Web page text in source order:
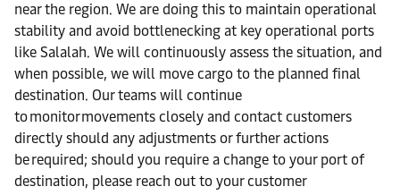
near the region. We are doing this to maintain operational
stability and avoid bottlenecking at key operational ports
like Salalah. We will continuously assess the situation, and
when possible, we will move cargo to the planned final
destination. Our teams will continue
to monitor movements closely and contact customers
directly should any adjustments or further actions
be required; should you require a change to your port of
destination, please reach out to your customer